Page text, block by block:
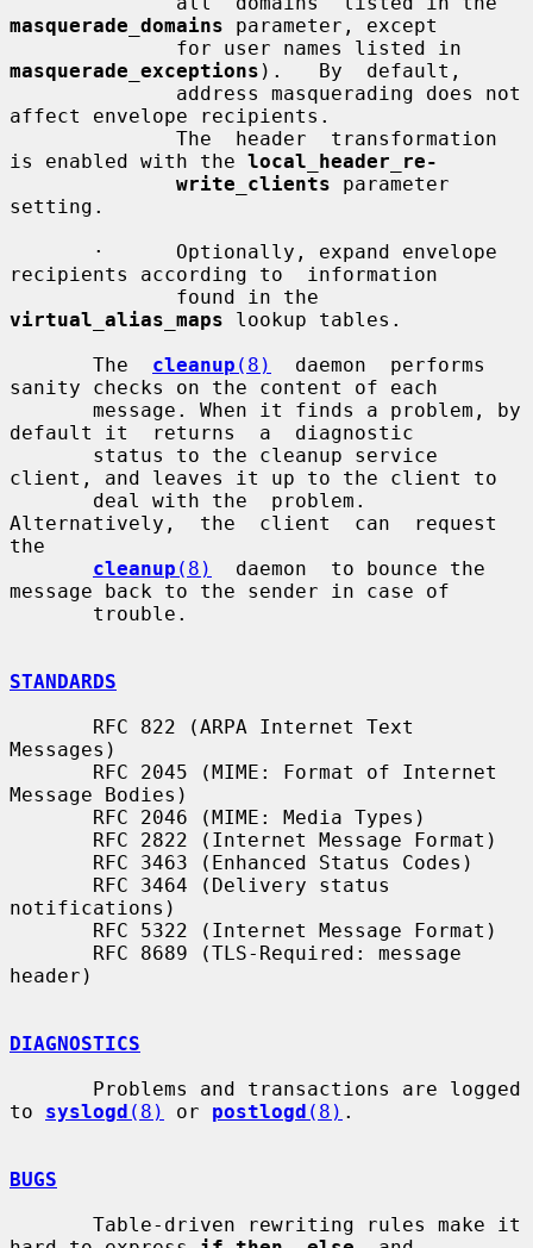
masquerade_domains parameter, except
masquerade_exceptions ).   By  default,
affect envelope recipients.
is enabled with the local_header_re-
write_clients parameter
setting.
recipients according to  information
virtual_alias_maps lookup tables.
       The
cleanup (8)
  daemon  performs
sanity checks on the content of each
default it  returns  a  diagnostic
client, and leaves it up to the client to
Alternatively,  the  client  can  request
the
cleanup (8)
  daemon  to bounce the
message back to the sender in case of
STANDARDS
Messages)
Message Bodies)
notifications)
header)
DIAGNOSTICS
to syslogd (8) or postlogd (8) .
BUGS